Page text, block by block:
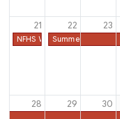
21
NFHS Week #51
22
Summer Dead
23
28 29 30